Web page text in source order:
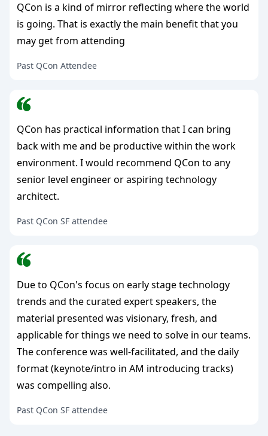
QCon is a kind of mirror reflecting where the world
is going. That is exactly the main benefit that you
may get from attending
Past QCon Attendee
QCon has practical information that I can bring
back with me and be productive within the work
environment. I would recommend QCon to any
senior level engineer or aspiring technology
architect.
Past QCon SF attendee
Due to QCon's focus on early stage technology
trends and the curated expert speakers, the
material presented was visionary, fresh, and
applicable for things we need to solve in our teams.
The conference was well-facilitated, and the daily
format (keynote/intro in AM introducing tracks)
was compelling also.
Past QCon SF attendee